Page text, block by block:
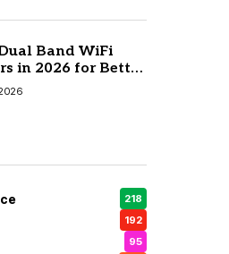
Band WiFi
in 2026 for Better
218
192
95